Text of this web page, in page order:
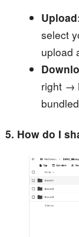
Upload
select
upload
right →
5. How do I